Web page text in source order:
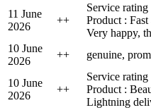
11 June
2026
++
Service
Product :
Very happy,
10 June
2026
++ genuine,
10 June
2026
++
Service
Product :
Lightning